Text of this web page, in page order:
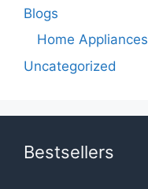
Blogs
Home Appliances
Uncategorized
Bestsellers